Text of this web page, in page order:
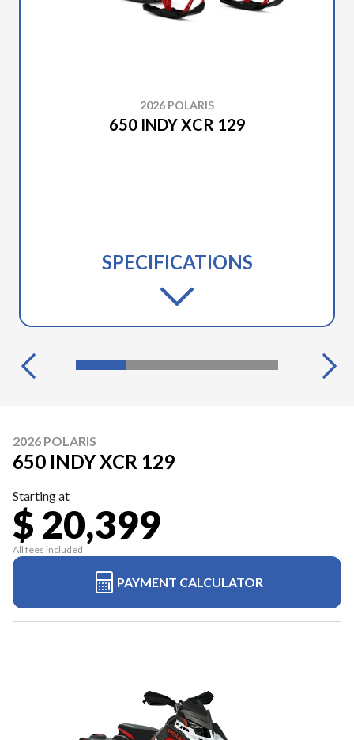
2026 POLARIS
650 INDY XCR 129
SPECIFICATIONS
2026 POLARIS
650 INDY XCR 129
Starting at
$ 20,399
All fees included
PAYMENT CALCULATOR